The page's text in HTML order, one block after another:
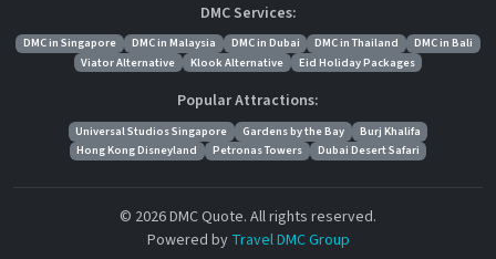
DMC Services:
DMC in Singapore DMC in Malaysia DMC in Dubai DMC in Thailand
DMC in Bali
Viator Alternative
Klook Alternative Eid Holiday Packages
Popular Attractions:
Universal Studios Singapore Gardens by the Bay
Burj Khalifa
Hong Kong Disneyland
Petronas Towers Dubai Desert Safari
© 2026 DMC Quote. All rights reserved.
Powered by Travel DMC Group